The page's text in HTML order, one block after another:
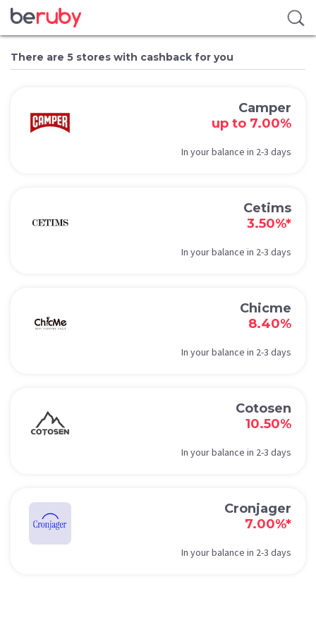
There are 5 stores with cashback for you
Camper
up to 7.00%
In your balance in 2-3 days
Cetims
3.50%*
In your balance in 2-3 days
Chicme
8.40%
In your balance in 2-3 days
Cotosen
10.50%
In your balance in 2-3 days
Cronjager
7.00%*
In your balance in 2-3 days